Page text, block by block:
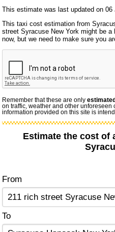
This estimate was last updated on 06
This taxi cost estimation from
street Syracuse New York might be
now, but we need to make sure you
Remember that these are onlyestimated
on traffic, weather and other unforeseen
information provided on this site is
Estimate the cost of
From
To